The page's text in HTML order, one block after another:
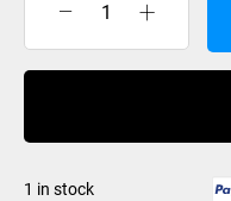
Mindbender
quantity
1 in stock